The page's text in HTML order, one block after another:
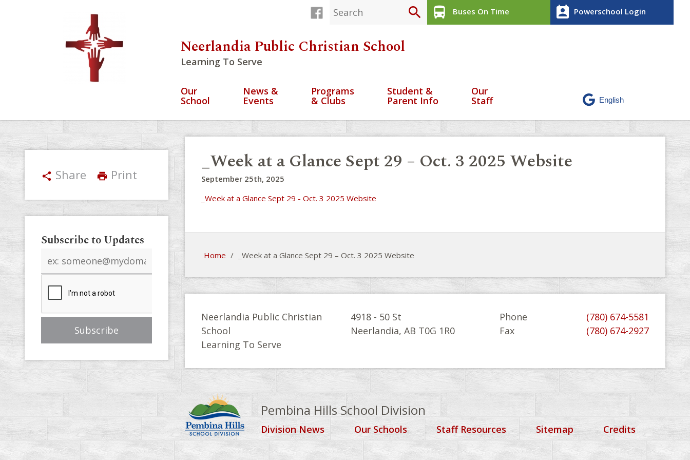
search directions_bus Buses On Time perm_contact_calendar Powerschool Login
Neerlandia Public Christian School
Learning To Serve
Our
School
News &
Events
Programs
& Clubs
Student &
Parent Info
Our
Staff
share Share print Print
Subscribe to Updates
address
_Week at a Glance Sept 29 – Oct. 3 2025 Website
September 25th, 2025
_Week at a Glance Sept 29 - Oct. 3 2025 Website
Home / _Week at a Glance Sept 29 – Oct. 3 2025 Website
Neerlandia Public Christian
School
Learning To Serve
4918 - 50 St
Neerlandia, AB T0G 1R0
Phone
(780) 674-5581
Fax
(780) 674-2927
Pembina Hills School Division
Division News Our Schools Staff Resources Sitemap Credits